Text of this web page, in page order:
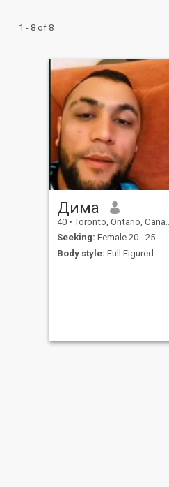
1 - 8 of 8
Дима
40 • Toronto, Ontario, Canada
Seeking: Female 20 - 25
Body style: Full Figured